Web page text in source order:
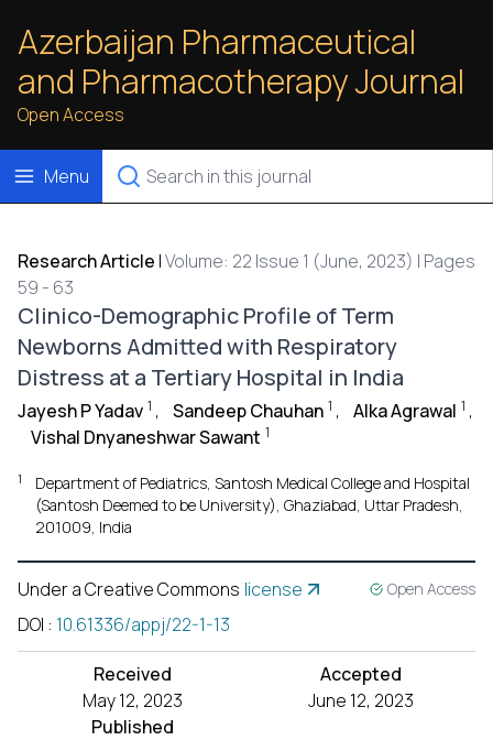
Azerbaijan Pharmaceutical
and Pharmacotherapy Journal
Open Access
Menu
Research Article |Volume: 22 Issue 1 (June, 2023) | Pages
59 - 63
Clinico-Demographic Profile of Term
Newborns Admitted with Respiratory
Distress at a Tertiary Hospital in India
Jayesh P Yadav 1 , Sandeep Chauhan 1 , Alka Agrawal 1 ,
Vishal Dnyaneshwar Sawant 1
1
Department of Pediatrics, Santosh Medical College and Hospital
(Santosh Deemed to be University), Ghaziabad, Uttar Pradesh,
201009, India
Under a Creative Commons license Open Access
DOI : 10.61336/appj/22-1-13
Received
May 12, 2023
Accepted
June 12, 2023
Published